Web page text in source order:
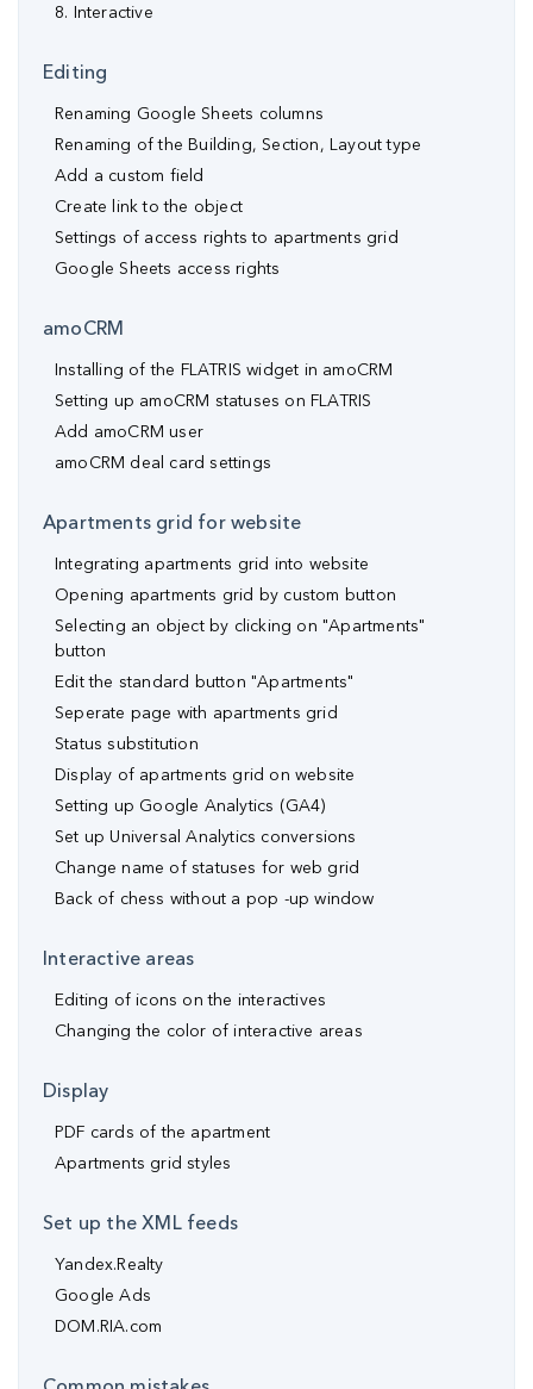
8. Interactive
Editing
Renaming Google Sheets columns
Renaming of the Building, Section, Layout type
Аdd a custom field
Create link to the object
Settings of access rights to apartments grid
Google Sheets access rights
amoCRM
Installing of the FLATRIS widget in amoCRM
Setting up amoCRM statuses on FLATRIS
Add amoCRM user
amoCRM deal card settings
Apartments grid for website
Integrating apartments grid into website
Opening apartments grid by custom button
Selecting an object by clicking on "Apartments"
button
Edit the standard button "Apartments"
Seperate page with apartments grid
Status substitution
Display of apartments grid on website
Setting up Google Analytics (GA4)
Set up Universal Analytics conversions
Change name of statuses for web grid
Back of chess without a pop -up window
Interactive areas
Editing of icons on the interactives
Changing the color of interactive areas
Display
PDF cards of the apartment
Apartments grid styles
Set up the XML feeds
Yandex.Realty
Google Ads
DOM.RIA.com